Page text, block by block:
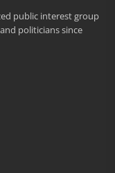
public interest group
politicians since